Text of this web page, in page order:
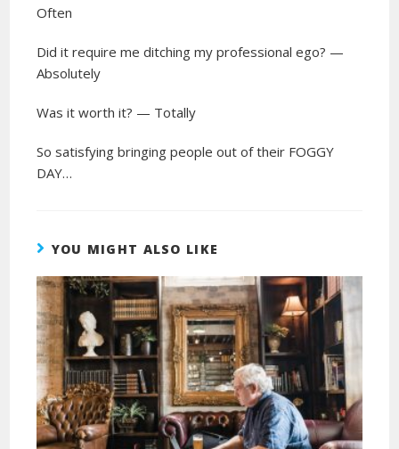
Often
Did it require me ditching my professional ego? —
Absolutely
Was it worth it? — Totally
So satisfying bringing people out of their FOGGY
DAY…
YOU MIGHT ALSO LIKE